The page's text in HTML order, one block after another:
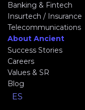
Banking & Fintech
Insurtech / Insurance
Telecommunications
About Ancient
Success Stories
Careers
Values & SR
Blog
ES